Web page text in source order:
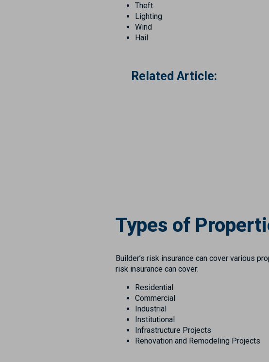
Theft
Lighting
Wind
Hail
Related Article:
Types of
Builder’s risk insurance can cover various
risk insurance can cover:
Residential
Commercial
Industrial
Institutional
Infrastructure Projects
Renovation and Remodeling Projects